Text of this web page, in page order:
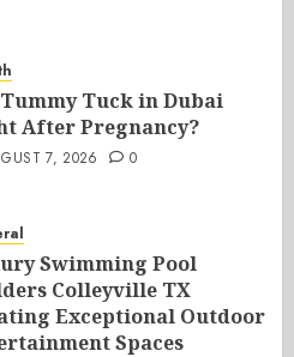
Tuck in Dubai
After Pregnancy?
7, 2026 0
Swimming Pool
Colleyville TX
Exceptional Outdoor
Spaces